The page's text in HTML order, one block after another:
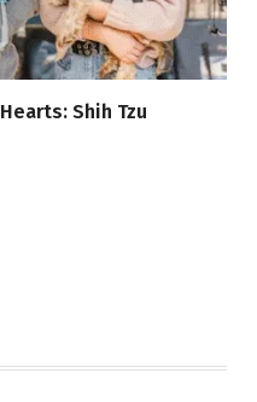
Shih Tzu